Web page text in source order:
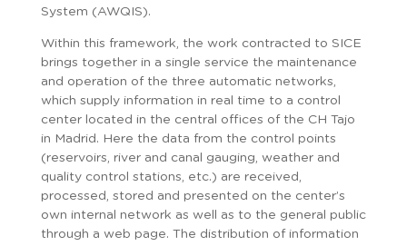
System (AWQIS).
Within this framework, the work contracted to SICE
brings together in a single service the maintenance
and operation of the three automatic networks,
which supply information in real time to a control
center located in the central offices of the CH Tajo
in Madrid. Here the data from the control points
(reservoirs, river and canal gauging, weather and
quality control stations, etc.) are received,
processed, stored and presented on the center’s
own internal network as well as to the general public
through a web page. The distribution of information